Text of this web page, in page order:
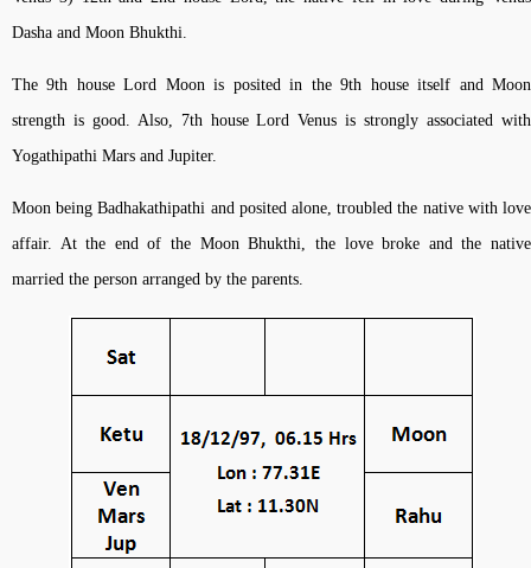
Dasha and Moon Bhukthi.
The 9th house Lord Moon is posited in the 9th house itself and Moon
strength is good. Also, 7th house Lord Venus is strongly associated with
Yogathipathi Mars and Jupiter.
Moon being Badhakathipathi and posited alone, troubled the native with love
affair. At the end of the Moon Bhukthi, the love broke and the native
married the person arranged by the parents.